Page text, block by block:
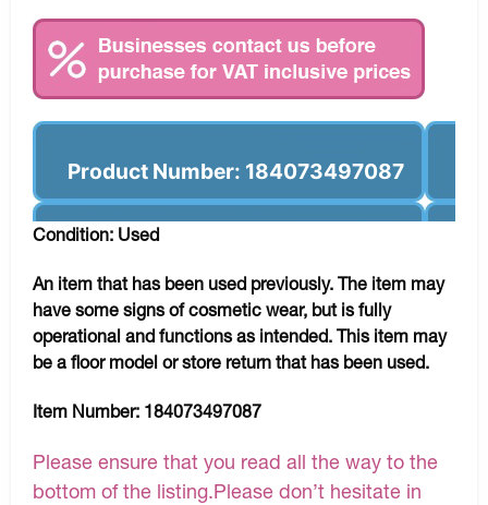
Product Number: 184073497087
Condition: Used
An item that has been used previously. The item may
have some signs of cosmetic wear, but is fully
operational and functions as intended. This item may
be a floor model or store return that has been used.
Item Number: 184073497087
Please ensure that you read all the way to the
bottom of the listing.Please don’t hesitate in